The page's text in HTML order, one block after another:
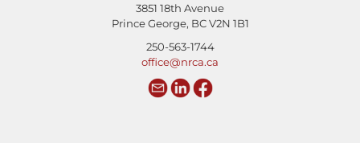
3851 18th Avenue
Prince George, BC V2N 1B1
250-563-1744
office@nrca.ca